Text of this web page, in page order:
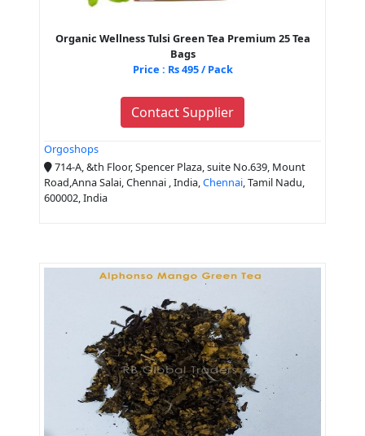
Organic Wellness Tulsi Green Tea Premium 25 Tea
Bags
Price : Rs 495 / Pack
Contact Supplier
Orgoshops
714-A, &th Floor, Spencer Plaza, suite No.639, Mount
Road,Anna Salai, Chennai , India,Chennai, Tamil Nadu,
600002, India